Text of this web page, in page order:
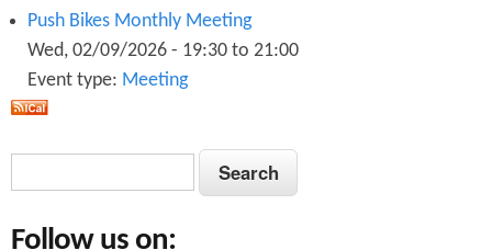
Push Bikes Monthly Meeting
Wed, 02/09/2026 - 19:30 to 21:00
Event type: Meeting
S
e
r
Follow us on: